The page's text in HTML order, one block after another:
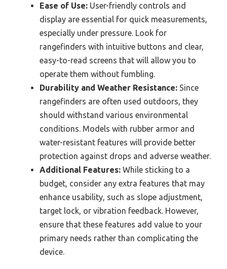
Ease of Use: User-friendly controls and
display are essential for quick measurements,
especially under pressure. Look for
rangefinders with intuitive buttons and clear,
easy-to-read screens that will allow you to
operate them without fumbling.
Durability and Weather Resistance: Since
rangefinders are often used outdoors, they
should withstand various environmental
conditions. Models with rubber armor and
water-resistant features will provide better
protection against drops and adverse weather.
Additional Features: While sticking to a
budget, consider any extra features that may
enhance usability, such as slope adjustment,
target lock, or vibration feedback. However,
ensure that these features add value to your
primary needs rather than complicating the
device.